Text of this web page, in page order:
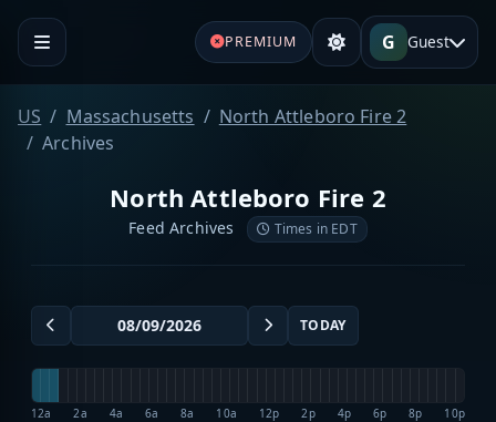
PREMIUM G Guest
US Massachusetts
North Attleboro Fire 2
Archives
North Attleboro Fire 2
Feed Archives Times in EDT
TODAY
12a 2a 4a 6a 8a 10a 12p 2p 4p 6p 8p 10p